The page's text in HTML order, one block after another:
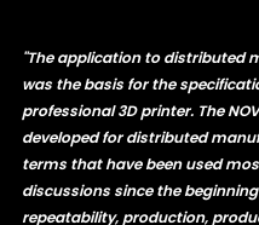
"The application to distributed
was the basis for the
professional 3D printer. The
developed for distributed
terms that have been used
discussions since the
repeatability, production,